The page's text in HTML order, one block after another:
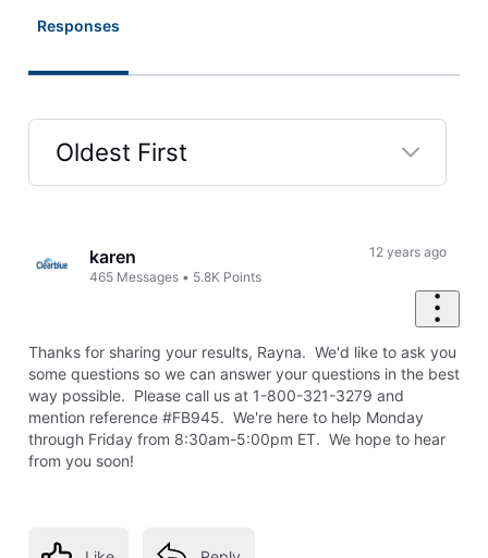
Responses
Oldest First
Firstkaren
465 Messages • 5.8K Points
12 years ago
Thanks for sharing your results, Rayna. We'd like to ask you
some questions so we can answer your questions in the best
way possible. Please call us at 1-800-321-3279 and
mention reference #FB945. We're here to help Monday
through Friday from 8:30am-5:00pm ET. We hope to hear
from you soon!